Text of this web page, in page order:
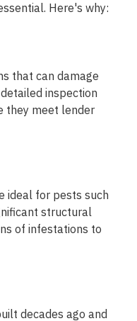
Here's why:
that can damage
inspection
they meet lender
ideal for pests such
structural
of infestations to
decades ago and